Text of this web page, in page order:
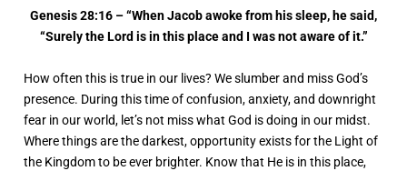
Genesis 28:16 – “When Jacob awoke from his sleep, he said,
“Surely the Lord is in this place and I was not aware of it.”
How often this is true in our lives? We slumber and miss God’s
presence. During this time of confusion, anxiety, and downright
fear in our world, let’s not miss what God is doing in our midst.
Where things are the darkest, opportunity exists for the Light of
the Kingdom to be ever brighter. Know that He is in this place,